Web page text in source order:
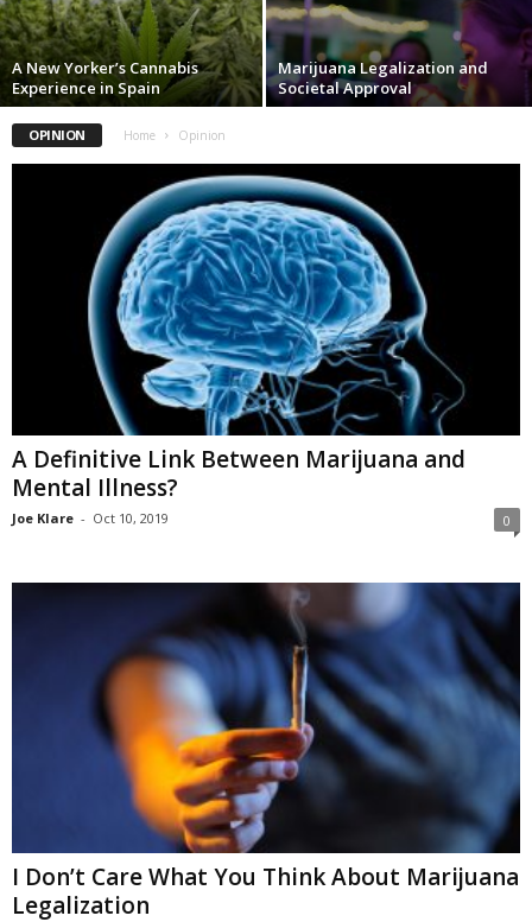
A New Yorker’s Cannabis
Experience in Spain
Marijuana Legalization and
Societal Approval
OPINION Home Opinion
A Definitive Link Between Marijuana and
Mental Illness?
Joe Klare - Oct 10, 2019 0
I Don’t Care What You Think About Marijuana
Legalization